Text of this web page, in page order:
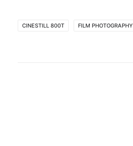
CINESTILL 800T FILM PHOTOGRAPHY